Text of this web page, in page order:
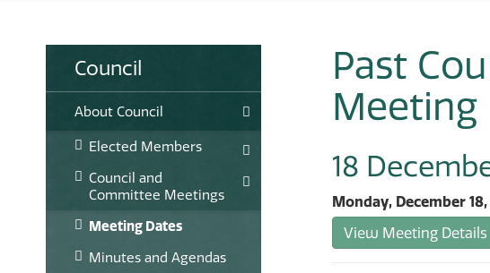
Council
About Council
Elected Members
Council and
Committee Meetings
Meeting Dates
Minutes and Agendas
Past
Meeting
18
Monday, December
View Meeting Details